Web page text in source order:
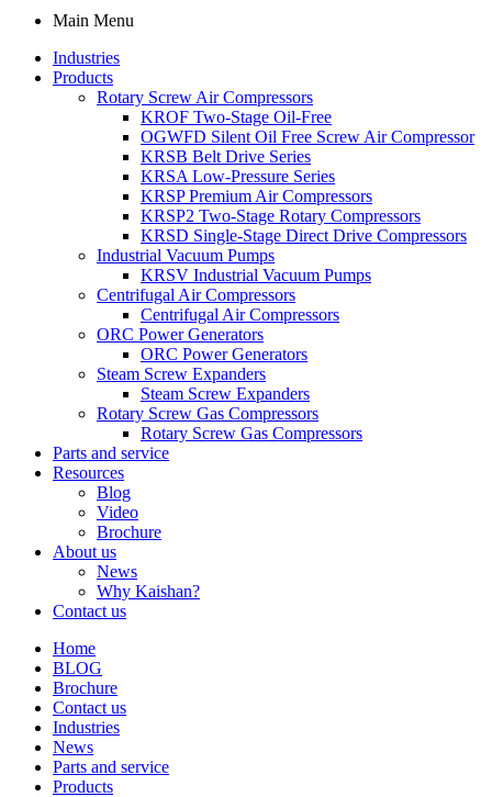
Main Menu
Industries
Products
Rotary Screw Air Compressors
KROF Two-Stage Oil-Free
OGWFD Silent Oil Free Screw Air Compressor
KRSB Belt Drive Series
KRSA Low-Pressure Series
KRSP Premium Air Compressors
KRSP2 Two-Stage Rotary Compressors
KRSD Single-Stage Direct Drive Compressors
Industrial Vacuum Pumps
KRSV Industrial Vacuum Pumps
Centrifugal Air Compressors
Centrifugal Air Compressors
ORC Power Generators
ORC Power Generators
Steam Screw Expanders
Steam Screw Expanders
Rotary Screw Gas Compressors
Rotary Screw Gas Compressors
Parts and service
Resources
Blog
Video
Brochure
About us
News
Why Kaishan?
Contact us
Home
BLOG
Brochure
Contact us
Industries
News
Parts and service
Products